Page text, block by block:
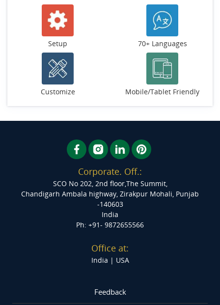
Setup 70+ Languages
Customize Mobile/Tablet Friendly
Corporate. Off.:
SCO No 202, 2nd floor,The Summit,
Chandigarh Ambala highway, Zirakpur Mohali, Punjab
-140603
India
Ph: +91- 9872655566
Office at:
India | USA
Feedback